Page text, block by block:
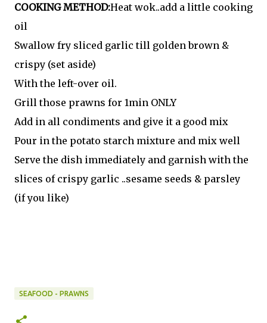
COOKING METHOD:Heat wok..add a little cooking
oil
Swallow fry sliced garlic till golden brown &
crispy (set aside)
With the left-over oil.
Grill those prawns for 1min ONLY
Add in all condiments and give it a good mix
Pour in the potato starch mixture and mix well
Serve the dish immediately and garnish with the
slices of crispy garlic ..sesame seeds & parsley
(if you like)
SEAFOOD - PRAWNS